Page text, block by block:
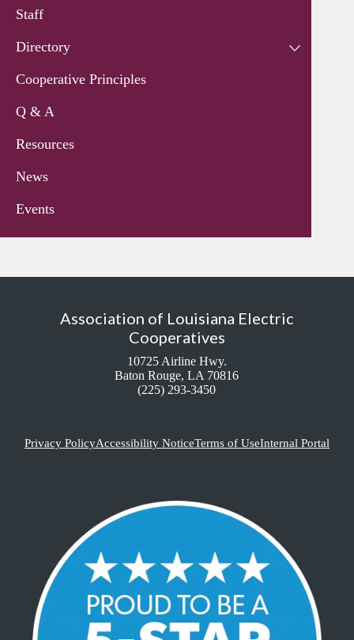
Staff
Directory
Cooperative Principles
Q & A
Resources
News
Events
Association of Louisiana Electric
Cooperatives
10725 Airline Hwy.
Baton Rouge, LA 70816
(225) 293-3450
Privacy PolicyAccessibility NoticeTerms of UseInternal Portal